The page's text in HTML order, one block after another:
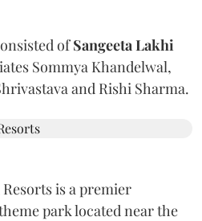
ofSangeeta Lakhi
Sommya Khandelwal,
and Rishi Sharma.
is a premier
park located near the